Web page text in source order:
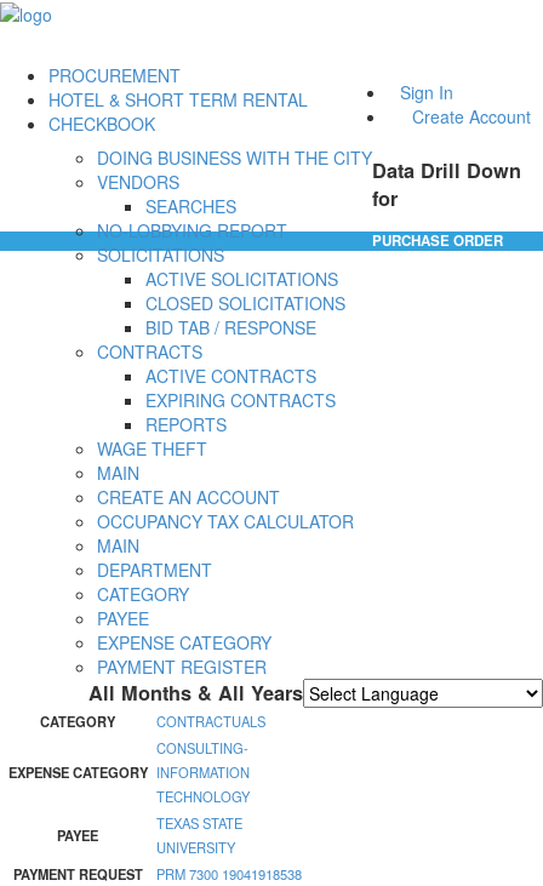
Sign In
Create Account
PROCUREMENT
DOING BUSINESS WITH THE CITY
VENDORS
SEARCHES
NO-LOBBYING REPORT
SOLICITATIONS
ACTIVE SOLICITATIONS
CLOSED SOLICITATIONS
BID TAB / RESPONSE
CONTRACTS
ACTIVE CONTRACTS
EXPIRING CONTRACTS
REPORTS
WAGE THEFT
HOTEL & SHORT TERM RENTAL
MAIN
CREATE AN ACCOUNT
OCCUPANCY TAX CALCULATOR
CHECKBOOK
MAIN
DEPARTMENT
CATEGORY
PAYEE
EXPENSE CATEGORY
PAYMENT REGISTER
Data Drill Down
for
All Months & All Years
PURCHASE ORDER
CATEGORY CONTRACTUALS
EXPENSE CATEGORY
CONSULTING-
INFORMATION
TECHNOLOGY
PAYEE
TEXAS STATE
UNIVERSITY
PAYMENT REQUEST
PRM 7300 19041918538